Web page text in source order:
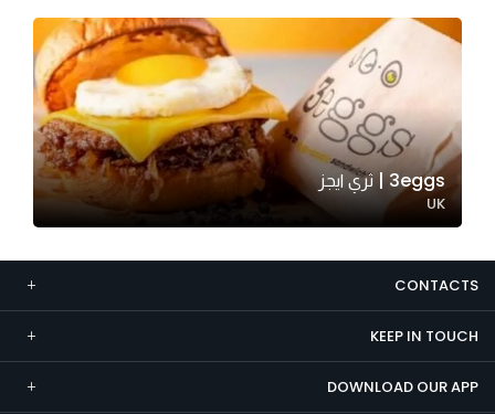
3eggs | ثري ايجز
UK
CONTACTS
KEEP IN TOUCH
DOWNLOAD OUR APP
interests and
behavior as
you visit our
increase the
chance of
seeing
personalized